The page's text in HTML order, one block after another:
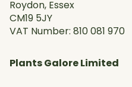
Roydon, Essex
CM19 5JY
VAT Number: 810 081 970
Plants Galore Limited